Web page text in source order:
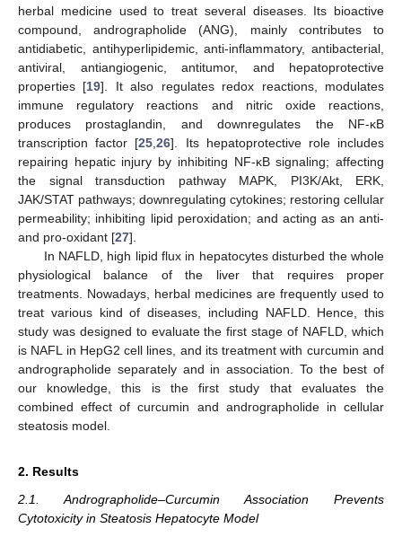
herbal medicine used to treat several diseases. Its bioactive
compound, andrographolide (ANG), mainly contributes to
antidiabetic, antihyperlipidemic, anti-inflammatory, antibacterial,
antiviral, antiangiogenic, antitumor, and hepatoprotective
properties [19]. It also regulates redox reactions, modulates
immune regulatory reactions and nitric oxide reactions,
produces prostaglandin, and downregulates the NF-κB
transcription factor [25 ,26]. Its hepatoprotective role includes
repairing hepatic injury by inhibiting NF-κB signaling; affecting
the signal transduction pathway MAPK, PI3K/Akt, ERK,
JAK/STAT pathways; downregulating cytokines; restoring cellular
permeability; inhibiting lipid peroxidation; and acting as an anti-
and pro-oxidant [27].
In NAFLD, high lipid flux in hepatocytes disturbed the whole
physiological balance of the liver that requires proper
treatments. Nowadays, herbal medicines are frequently used to
treat various kind of diseases, including NAFLD. Hence, this
study was designed to evaluate the first stage of NAFLD, which
is NAFL in HepG2 cell lines, and its treatment with curcumin and
andrographolide separately and in association. To the best of
our knowledge, this is the first study that evaluates the
combined effect of curcumin and andrographolide in cellular
steatosis model.
2. Results
2.1. Andrographolide–Curcumin Association Prevents
Cytotoxicity in Steatosis Hepatocyte Model